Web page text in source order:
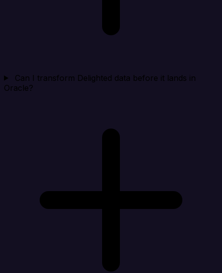
Can I transform Delighted data before it lands in
Oracle?